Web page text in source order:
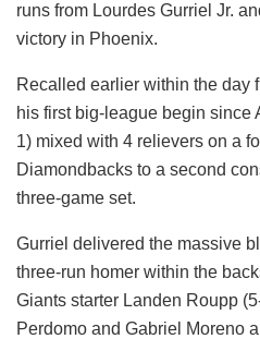
runs from Lourdes Gurriel Jr.
victory in Phoenix.
Recalled earlier within the day
his first big-league begin since
1) mixed with 4 relievers on a
Diamondbacks to a second
three-game set.
Gurriel delivered the massive
three-run homer within the
Giants starter Landen Roupp
Perdomo and Gabriel Moreno